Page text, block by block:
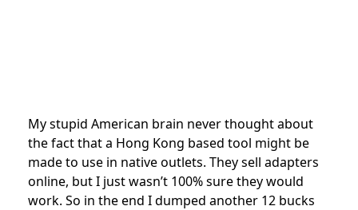
My stupid American brain never thought about
the fact that a Hong Kong based tool might be
made to use in native outlets. They sell adapters
online, but I just wasn’t 100% sure they would
work. So in the end I dumped another 12 bucks